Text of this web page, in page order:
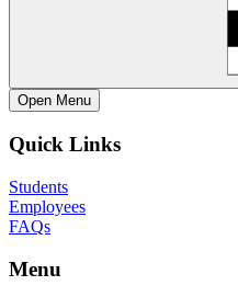
Open Menu
Quick Links
Students
Employees
FAQs
Menu